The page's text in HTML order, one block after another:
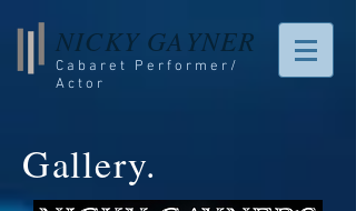
NICKY GAYNER
Cabaret Performer/
Actor
Gallery.